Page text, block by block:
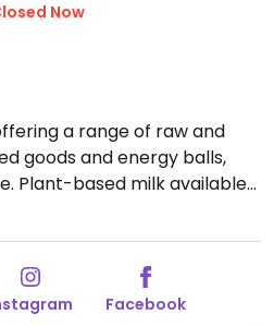
Now
a range of raw and
goods and energy balls,
Plant-based milk available
Facebook